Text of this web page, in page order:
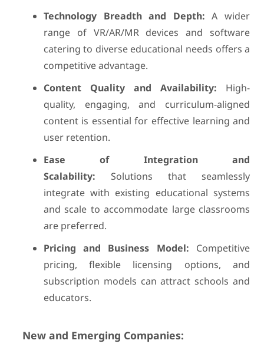
Technology Breadth and Depth: A wider
range of VR/AR/MR devices and software
catering to diverse educational needs offers a
competitive advantage.
Content Quality and Availability: High-
quality, engaging, and curriculum-aligned
content is essential for effective learning and
user retention.
Ease of Integration and
Scalability: Solutions that seamlessly
integrate with existing educational systems
and scale to accommodate large classrooms
are preferred.
Pricing and Business Model: Competitive
pricing, flexible licensing options, and
subscription models can attract schools and
educators.
New and Emerging Companies: